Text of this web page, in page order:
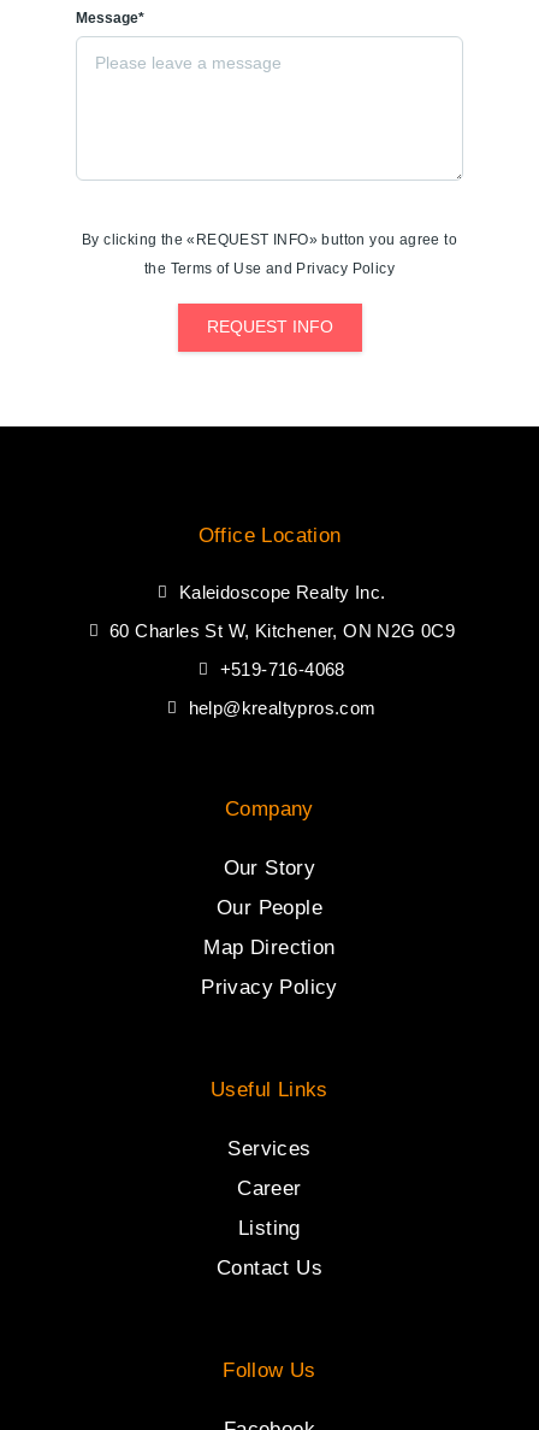
Message*
By clicking the «REQUEST INFO» button you agree to
the Terms of Use and Privacy Policy
REQUEST INFO
Office Location
Kaleidoscope Realty Inc.
60 Charles St W, Kitchener, ON N2G 0C9
+519-716-4068
help@krealtypros.com
Company
Our Story
Our People
Map Direction
Privacy Policy
Useful Links
Services
Career
Listing
Contact Us
Follow Us